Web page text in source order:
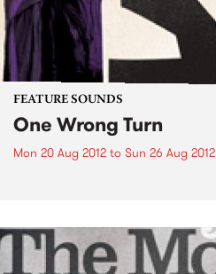
FEATURE SOUNDS
One Wrong Turn
Mon 20 Aug 2012 to Sun 26 Aug 2012